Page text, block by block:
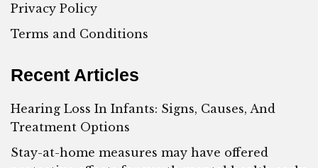
Privacy Policy
Terms and Conditions
Recent Articles
Hearing Loss In Infants: Signs, Causes, And
Treatment Options
Stay-at-home measures may have offered